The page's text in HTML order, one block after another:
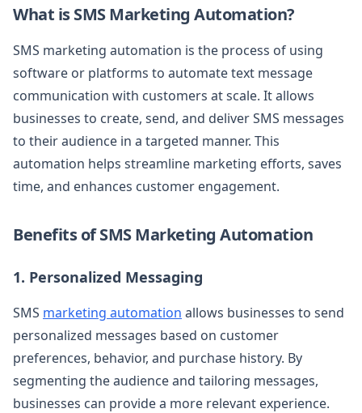
What is SMS Marketing Automation?
SMS marketing automation is the process of using
software or platforms to automate text message
communication with customers at scale. It allows
businesses to create, send, and deliver SMS messages
to their audience in a targeted manner. This
automation helps streamline marketing efforts, saves
time, and enhances customer engagement.
Benefits of SMS Marketing Automation
1. Personalized Messaging
SMS marketing automation allows businesses to send
personalized messages based on customer
preferences, behavior, and purchase history. By
segmenting the audience and tailoring messages,
businesses can provide a more relevant experience.